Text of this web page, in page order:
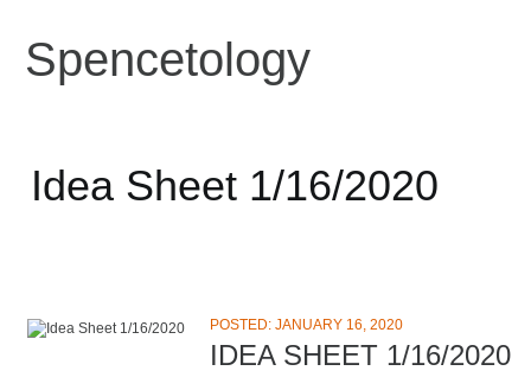
Spencetology
Idea Sheet 1/16/2020
POSTED: JANUARY 16, 2020
IDEA SHEET 1/16/2020